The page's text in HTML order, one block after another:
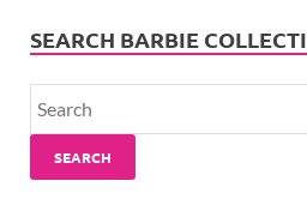
SEARCH BARBIE
SEARCH